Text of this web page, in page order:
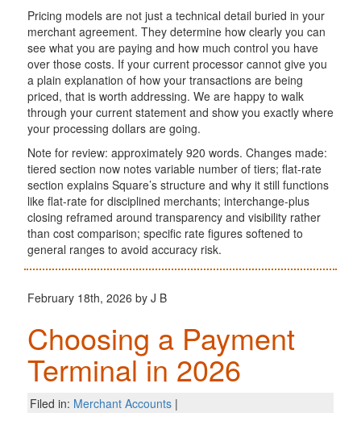
Pricing models are not just a technical detail buried in your
merchant agreement. They determine how clearly you can
see what you are paying and how much control you have
over those costs. If your current processor cannot give you
a plain explanation of how your transactions are being
priced, that is worth addressing. We are happy to walk
through your current statement and show you exactly where
your processing dollars are going.
Note for review: approximately 920 words. Changes made:
tiered section now notes variable number of tiers; flat-rate
section explains Square’s structure and why it still functions
like flat-rate for disciplined merchants; interchange-plus
closing reframed around transparency and visibility rather
than cost comparison; specific rate figures softened to
general ranges to avoid accuracy risk.
February 18th, 2026 by J B
Choosing a Payment
Terminal in 2026
Filed in: Merchant Accounts|